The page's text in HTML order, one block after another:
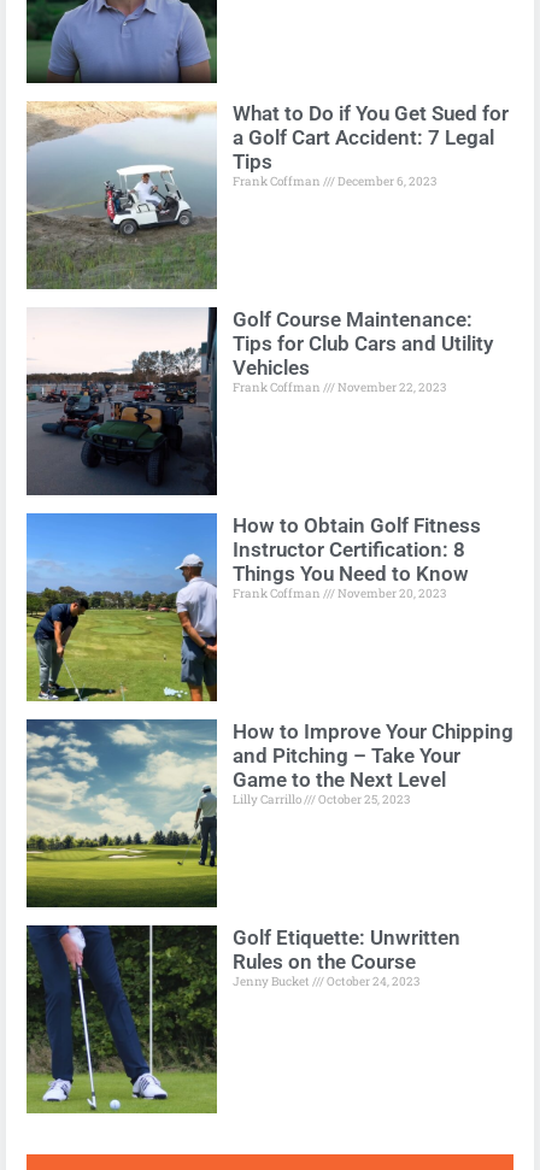
What to Do if You Get Sued for
a Golf Cart Accident: 7 Legal
Tips
Frank Coffman December 6, 2023
Golf Course Maintenance:
Tips for Club Cars and Utility
Vehicles
Frank Coffman November 22, 2023
How to Obtain Golf Fitness
Instructor Certification: 8
Things You Need to Know
Frank Coffman November 20, 2023
How to Improve Your Chipping
and Pitching – Take Your
Game to the Next Level
Lilly Carrillo October 25, 2023
Golf Etiquette: Unwritten
Rules on the Course
Jenny Bucket October 24, 2023